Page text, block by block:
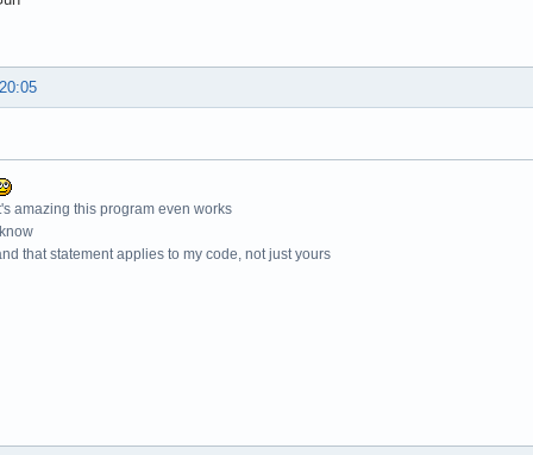
amazing this program even works
that statement applies to my code, not just yours